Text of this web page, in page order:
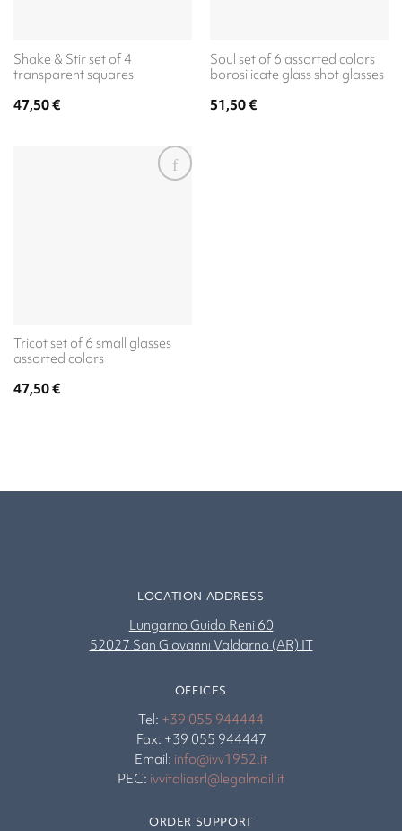
Shake & Stir set of 4
transparent squares
47,50€
Soul set of 6 assorted colors
borosilicate glass shot glasses
51,50€
Tricot set of 6 small glasses
assorted colors
47,50€
LOCATION ADDRESS
Lungarno Guido Reni 60
52027 San Giovanni Valdarno (AR) IT
OFFICES
Tel: +39 055 944444
Fax: +39 055 944447
Email: info@ivv1952.it
PEC: ivvitaliasrl@legalmail.it
ORDER SUPPORT